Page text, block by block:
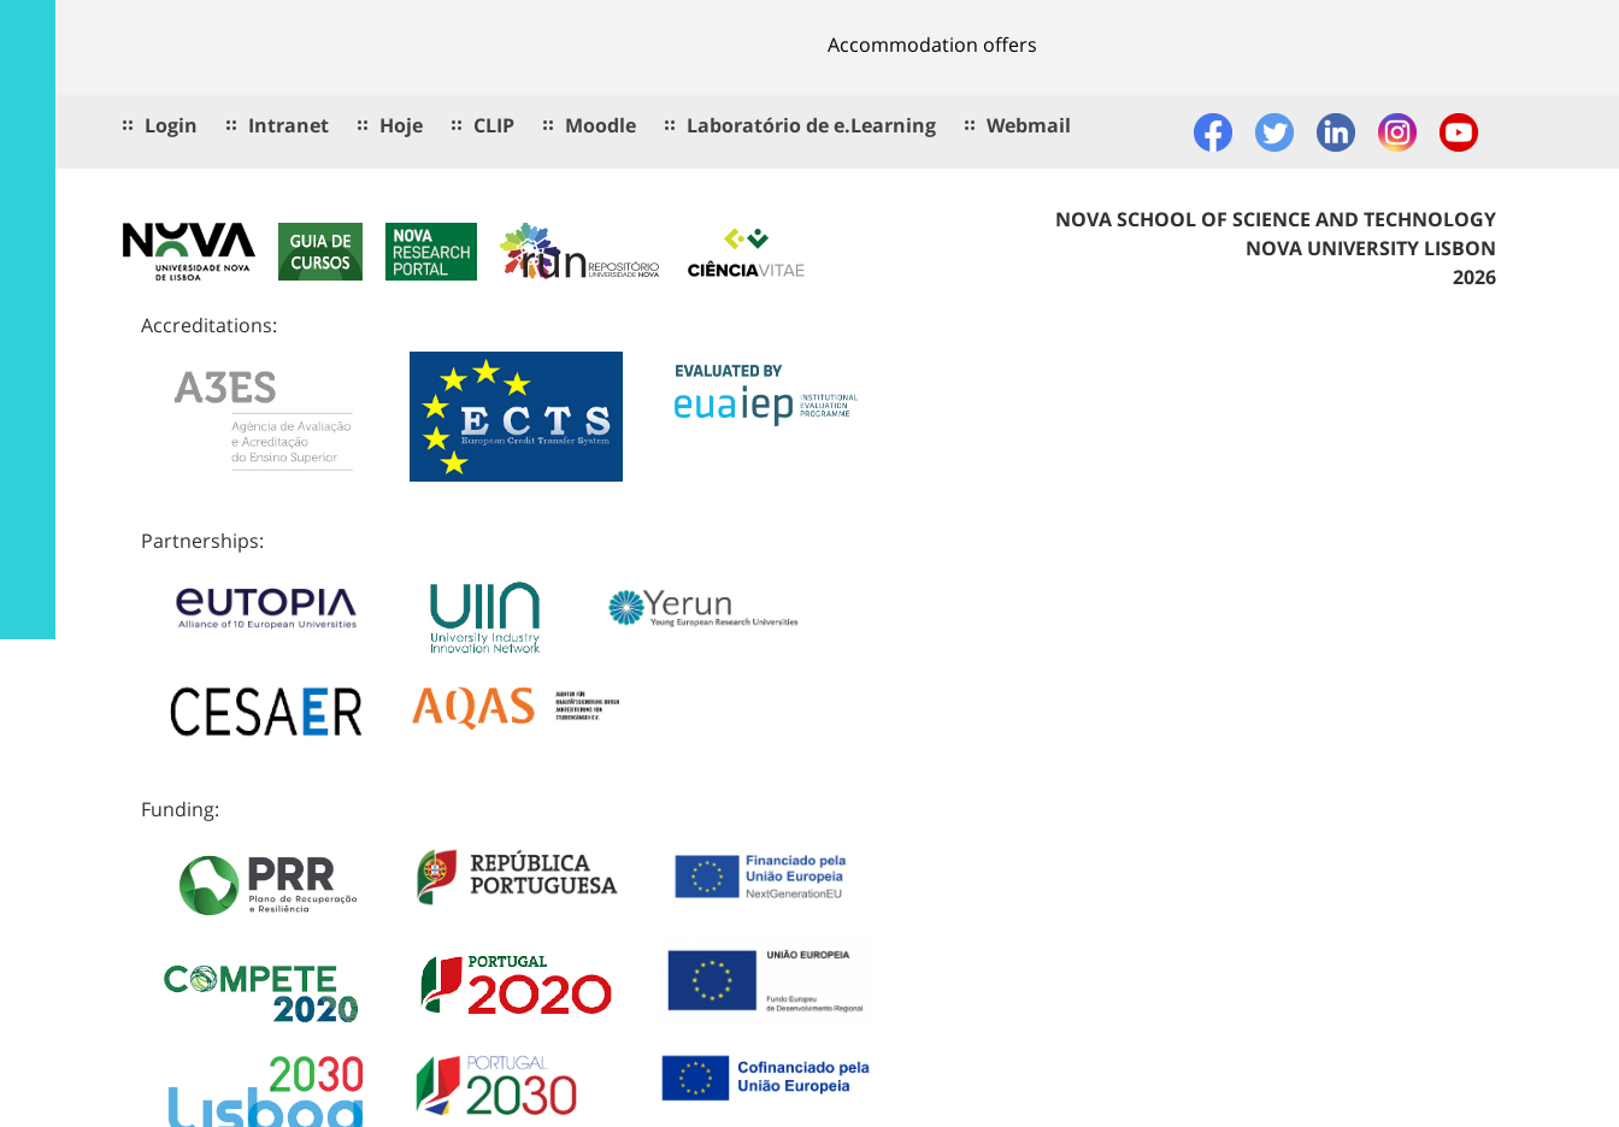
Accommodation offers
Login Intranet Hoje CLIP Moodle Laboratório de e.Learning Webmail
Accreditations:
Partnerships:
Funding:
NOVA SCHOOL OF SCIENCE AND TECHNOLOGY
NOVA UNIVERSITY LISBON
2026